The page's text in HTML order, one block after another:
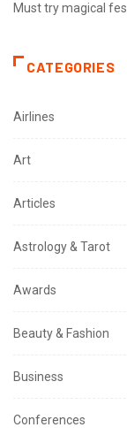
Must try magical
CATEGORIES
Airlines
Art
Articles
Astrology & Tarot
Awards
Beauty & Fashion
Business
Conferences